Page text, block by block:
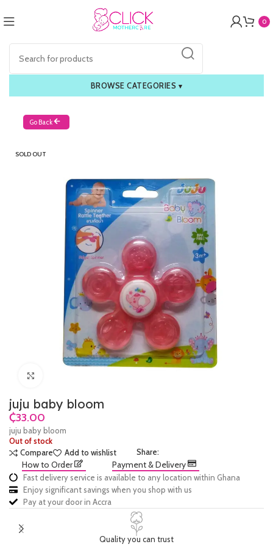
0
BROWSE CATEGORIES ▾
Go Back
SOLD OUT
juju baby bloom
₵
juju baby bloom
Out of stock
Compare
Add to wishlist Share:
How to Order Payment & Delivery
Fast delivery service is available to any location within Ghana
Enjoy significant savings when you shop with us
Pay at your door in Accra
Quality you can trust